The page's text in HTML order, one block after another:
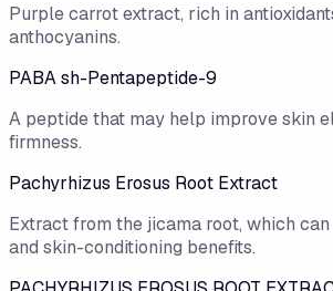
Purple carrot extract, rich in
anthocyanins.
PABA sh-Pentapeptide-9
A peptide that may help improve skin
firmness.
Pachyrhizus Erosus Root Extract
Extract from the jicama root, which
and skin-conditioning benefits.